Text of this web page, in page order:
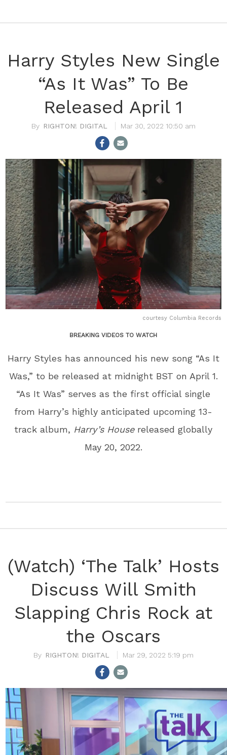
Harry Styles New Single
“As It Was” To Be
Released April 1
RIGHTON! DIGITAL Mar 30, 2022 10:50 am
courtesy Columbia Records
BREAKING VIDEOS TO WATCH
Harry Styles has announced his new song “As It
Was,” to be released at midnight BST on April 1.
“As It Was” serves as the first official single
from Harry’s highly anticipated upcoming 13-
track album, Harry’s Housereleased globally
May 20, 2022.
(Watch) ‘The Talk’ Hosts
Discuss Will Smith
Slapping Chris Rock at
the Oscars
RIGHTON! DIGITAL Mar 29, 2022 5:19 pm